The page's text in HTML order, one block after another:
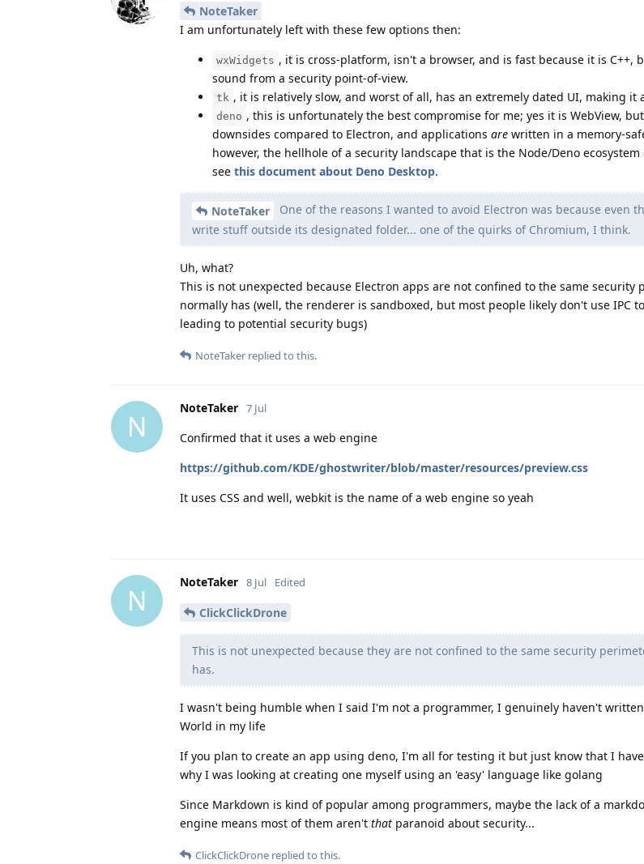
NoteTaker
I am unfortunately left with these few options then:
wxWidgets , it is cross-platform, isn't a browser, and is fast because it is C++,
sound from a security point-of-view.
tk , it is relatively slow, and worst of all, has an extremely dated UI, making it
deno , this is unfortunately the best compromise for me; yes it is WebView,
downsides compared to Electron, and applications are written in a memory-
however, the hellhole of a security landscape that is the Node/Deno
see this document about Deno Desktop.
NoteTaker
One of the reasons I wanted to avoid Electron was because even
write stuff outside its designated folder... one of the quirks of Chromium, I think.
Uh, what?
This is not unexpected because Electron apps are not confined to the same security
normally has (well, the renderer is sandboxed, but most people likely don't use IPC
leading to potential security bugs)
NoteTaker replied to this.
N
NoteTaker 7 Jul
Confirmed that it uses a web engine
https://github.com/KDE/ghostwriter/blob/master/resources/preview.css
It uses CSS and well, webkit is the name of a web engine so yeah
N
NoteTaker 8 Jul Edited
ClickClickDrone
This is not unexpected because they are not confined to the same security
has.
I wasn't being humble when I said I'm not a programmer, I genuinely haven't
World in my life
If you plan to create an app using deno, I'm all for testing it but just know that I
why I was looking at creating one myself using an 'easy' language like golang
Since Markdown is kind of popular among programmers, maybe the lack of a
engine means most of them aren't that paranoid about security...
ClickClickDrone replied to this.